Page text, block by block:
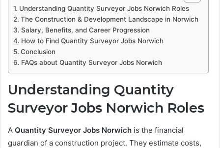
Understanding Quantity Surveyor Jobs Norwich Roles
The Construction & Development Landscape in Norwich
Salary, Benefits, and Career Progression
How to Find Quantity Surveyor Jobs Norwich
Conclusion
FAQs about Quantity Surveyor Jobs Norwich
Understanding Quantity
Surveyor Jobs Norwich Roles
A Quantity Surveyor Jobs Norwich is the financial
guardian of a construction project. They estimate costs,